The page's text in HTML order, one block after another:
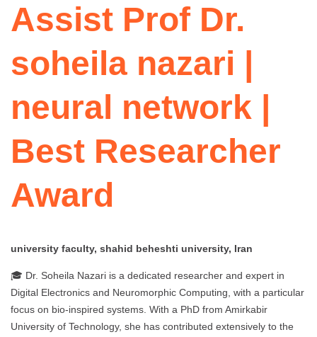
Assist Prof Dr.
soheila nazari |
neural network |
Best Researcher
Award
university faculty, shahid beheshti university, Iran
🎓 Dr. Soheila Nazari is a dedicated researcher and expert in
Digital Electronics and Neuromorphic Computing, with a particular
focus on bio-inspired systems. With a PhD from Amirkabir
University of Technology, she has contributed extensively to the